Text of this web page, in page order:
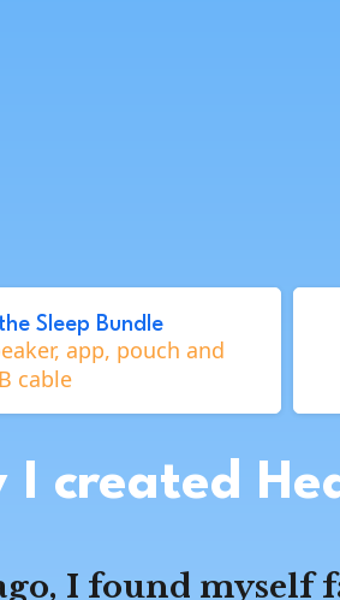
Sleep Bundle
app, pouch and
cable
I created
I found